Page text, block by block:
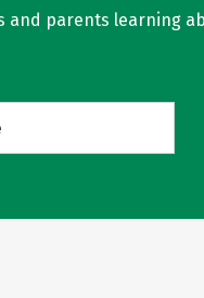
and parents learning